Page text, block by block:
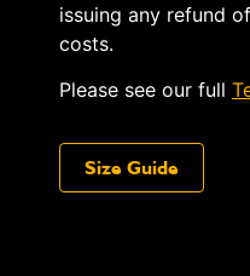
issuing any refund
costs.
Please see our full
Size Guide